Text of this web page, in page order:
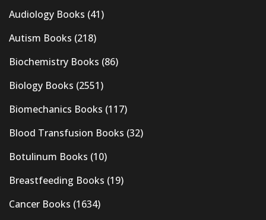
Audiology Books (41)
Autism Books (218)
Biochemistry Books (86)
Biology Books (2551)
Biomechanics Books (117)
Blood Transfusion Books (32)
Botulinum Books (10)
Breastfeeding Books (19)
Cancer Books (1634)